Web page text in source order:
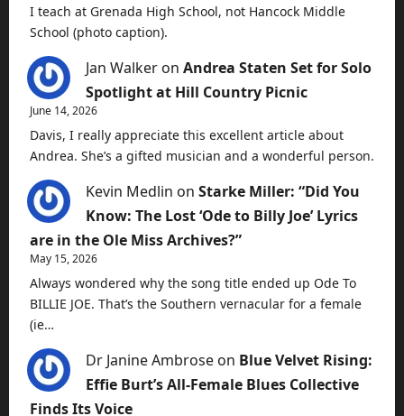
I teach at Grenada High School, not Hancock Middle
School (photo caption).
Jan Walker on Andrea Staten Set for Solo
Spotlight at Hill Country Picnic
June 14, 2026
Davis, I really appreciate this excellent article about
Andrea. She’s a gifted musician and a wonderful person.
Kevin Medlin on Starke Miller: “Did You
Know: The Lost ‘Ode to Billy Joe’ Lyrics
are in the Ole Miss Archives?”
May 15, 2026
Always wondered why the song title ended up Ode To
BILLIE JOE. That’s the Southern vernacular for a female
(ie…
Dr Janine Ambrose on Blue Velvet Rising:
Effie Burt’s All-Female Blues Collective
Finds Its Voice